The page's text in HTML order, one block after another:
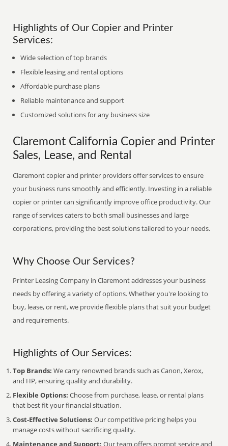
Highlights of Our Copier and Printer
Services:
Wide selection of top brands
Flexible leasing and rental options
Affordable purchase plans
Reliable maintenance and support
Customized solutions for any business size
Claremont California Copier and Printer
Sales, Lease, and Rental
Claremont copier and printer providers offer services to ensure
your business runs smoothly and efficiently. Investing in a reliable
copier or printer can significantly improve office productivity. Our
range of services caters to both small businesses and large
corporations, providing the best solutions tailored to your needs.
Why Choose Our Services?
Printer Leasing Company in Claremont addresses your business
needs by offering a variety of options. Whether you're looking to
buy, lease, or rent, we provide flexible plans that suit your budget
and requirements.
Highlights of Our Services:
Top Brands: We carry renowned brands such as Canon, Xerox,
and HP, ensuring quality and durability.
Flexible Options: Choose from purchase, lease, or rental plans
that best fit your financial situation.
Cost-Effective Solutions: Our competitive pricing helps you
manage costs without sacrificing quality.
Maintenance and Support: Our team offers prompt service and